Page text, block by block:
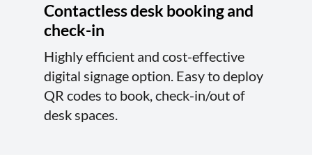
Contactless desk booking and
check-in
Highly efficient and cost-effective
digital signage option. Easy to deploy
QR codes to book, check-in/out of
desk spaces.